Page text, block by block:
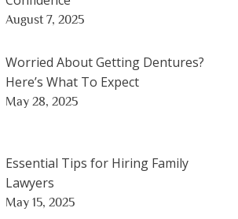
August 7, 2025
Worried About Getting Dentures?
Here’s What To Expect
May 28, 2025
Essential Tips for Hiring Family
Lawyers
May 15, 2025